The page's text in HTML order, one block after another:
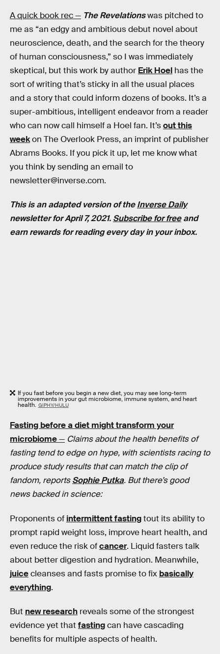
A quick book rec — The Revelationswas pitched to
me as “an edgy and ambitious debut novel about
neuroscience, death, and the search for the theory
of human consciousness,” so I was immediately
skeptical, but this work by author Erik Hoel has the
sort of writing that’s sticky in all the usual places
and a story that could inform dozens of books. It’s a
super-ambitious, intelligent endeavor from a reader
who can now call himself a Hoel fan. It’sout this
weekon The Overlook Press, an imprint of publisher
Abrams Books. If you pick it up, let me know what
you think by sending an email to
newsletter@inverse.com.
This is an adapted version of theInverse Daily
newsletter for April 7, 2021. Subscribe for freeand
earn rewards for reading every day in your inbox.
If you fast before you begin a new diet, you may see long-term
improvements in your gut microbiome, immune system, and heart
health. GIPHY/HULU
Fasting before a diet might transform your
microbiome— Claims about the health benefits of
fasting tend to edge on hype, with scientists racing to
produce study results that can match the clip of
fandom, reportsSophie Putka. But there’s good
news backed in science:
Proponents of intermittent fastingtout its ability to
prompt rapid weight loss, improve heart health, and
even reduce the risk ofcancer. Liquid fasters talk
about better digestion and hydration. Meanwhile,
juicecleanses and fasts promise to fix basically
everything.
But new research reveals some of the strongest
evidence yet that fastingcan have cascading
benefits for multiple aspects of health.